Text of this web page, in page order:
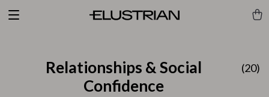
Relationships & Social
Confidence
(20)